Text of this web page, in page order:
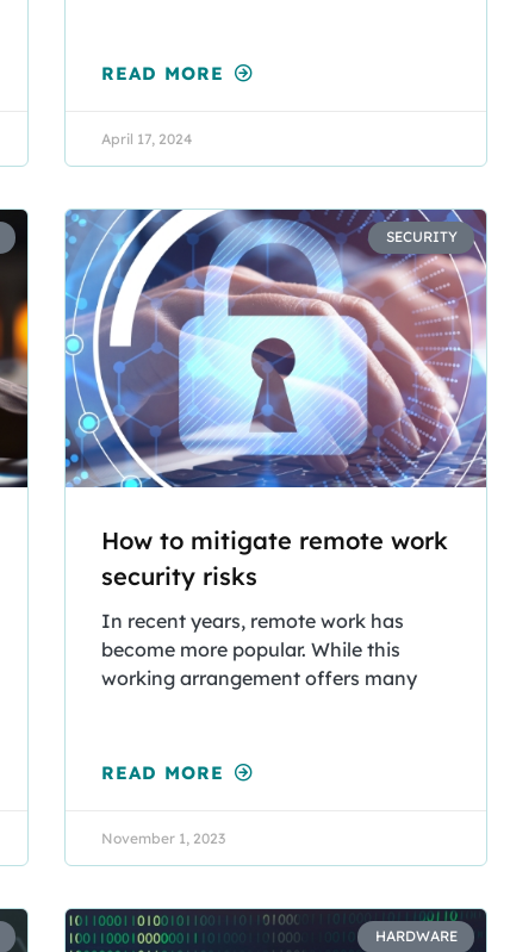
READ MORE
April 17, 2024
SECURITY
How to mitigate remote work
security risks
In recent years, remote work has
become more popular. While this
working arrangement offers many
READ MORE
November 1, 2023
HARDWARE